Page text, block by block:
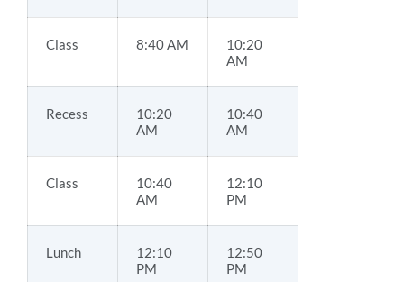
Class 8:40 AM
10:20
AM
Recess
10:20
AM
10:40
AM
Class
10:40
AM
12:10
PM
Lunch
12:10
PM
12:50
PM